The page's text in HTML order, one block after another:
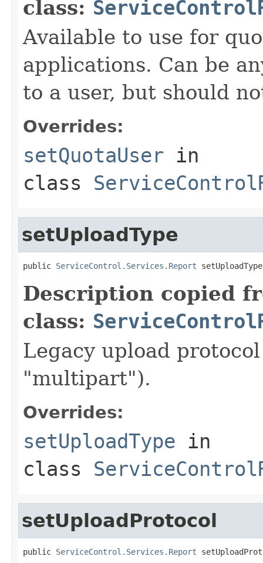
class:
Available to use for
applications. Can be
to a user, but should
Overrides:
setQuotaUser in
class
setUploadType
public ServiceControl.Services.Report
Description copied
class:
Legacy upload
"multipart").
Overrides:
setUploadType in
class
setUploadProtocol
public ServiceControl.Services.Report